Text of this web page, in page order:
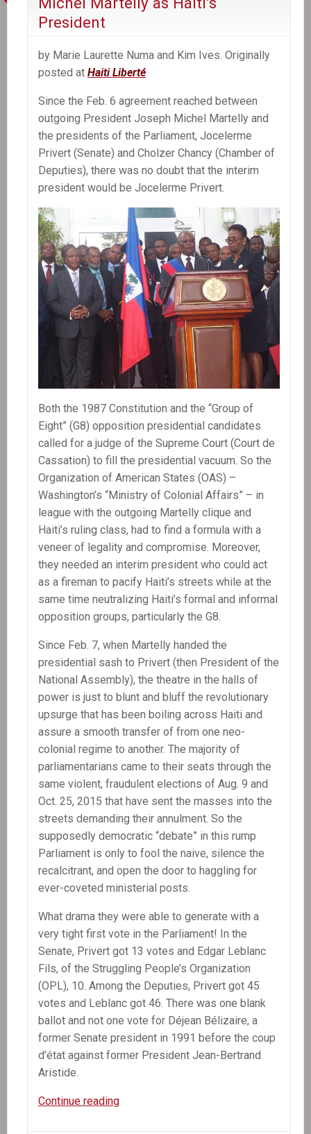
President
by Marie Laurette Numa and Kim Ives. Originally
posted at Haiti Liberté
Since the Feb. 6 agreement reached between
outgoing President Joseph Michel Martelly and
the presidents of the Parliament, Jocelerme
Privert (Senate) and Cholzer Chancy (Chamber of
Deputies), there was no doubt that the interim
president would be Jocelerme Privert.
Both the 1987 Constitution and the “Group of
Eight” (G8) opposition presidential candidates
called for a judge of the Supreme Court (Court de
Cassation) to fill the presidential vacuum. So the
Organization of American States (OAS) –
Washington’s “Ministry of Colonial Affairs” – in
league with the outgoing Martelly clique and
Haiti’s ruling class, had to find a formula with a
veneer of legality and compromise. Moreover,
they needed an interim president who could act
as a fireman to pacify Haiti’s streets while at the
same time neutralizing Haiti’s formal and informal
opposition groups, particularly the G8.
Since Feb. 7, when Martelly handed the
presidential sash to Privert (then President of the
National Assembly), the theatre in the halls of
power is just to blunt and bluff the revolutionary
upsurge that has been boiling across Haiti and
assure a smooth transfer of from one neo-
colonial regime to another. The majority of
parliamentarians came to their seats through the
same violent, fraudulent elections of Aug. 9 and
Oct. 25, 2015 that have sent the masses into the
streets demanding their annulment. So the
supposedly democratic “debate” in this rump
Parliament is only to fool the naive, silence the
recalcitrant, and open the door to haggling for
ever-coveted ministerial posts.
What drama they were able to generate with a
very tight first vote in the Parliament! In the
Senate, Privert got 13 votes and Edgar Leblanc
Fils, of the Struggling People’s Organization
(OPL), 10. Among the Deputies, Privert got 45
votes and Leblanc got 46. There was one blank
ballot and not one vote for Déjean Bélizaire, a
former Senate president in 1991 before the coup
d’état against former President Jean-Bertrand
Aristide.
Continue readingJocelerme